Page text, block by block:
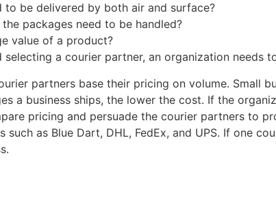
to be delivered by both air and surface?
packages need to be handled?
value of a product?
selecting a courier partner, an organization needs
partners base their pricing on volume. Small
a business ships, the lower the cost. If the
pricing and persuade the courier partners to
such as Blue Dart, DHL, FedEx, and UPS. If one